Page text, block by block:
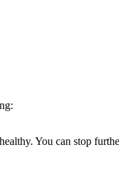
You can stop